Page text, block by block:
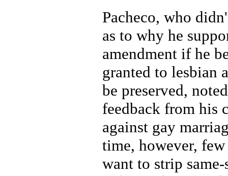
Pacheco, who
as to why he
amendment if he
granted to lesbian
be preserved,
feedback from his
against gay
time, however,
want to strip